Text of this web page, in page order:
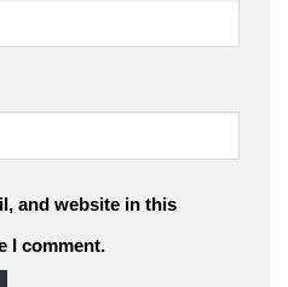
and website in this
I comment.